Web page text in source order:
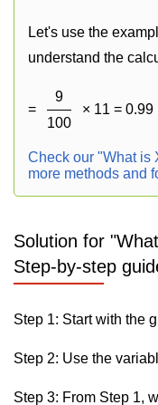
Let's use the
understand the
=
9
100
× 11 = 0.99
Check our "What is
more methods and
Solution for
Step-by-step
Step 1: Start with the
Step 2: Use the
Step 3: From Step 1,